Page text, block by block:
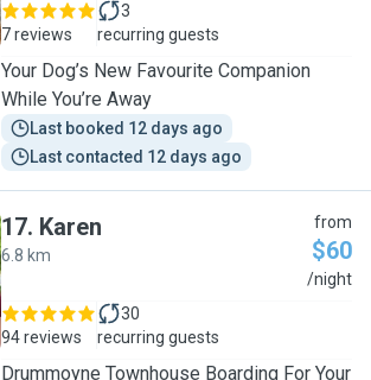
7 reviews
3
recurring guests
Your Dog’s New Favourite Companion
While You’re Away
Last booked 12 days ago
Last contacted 12 days ago
17. Karen
6.8 km
from
$60
/night
94 reviews
30
recurring guests
Drummoyne Townhouse Boarding For Your